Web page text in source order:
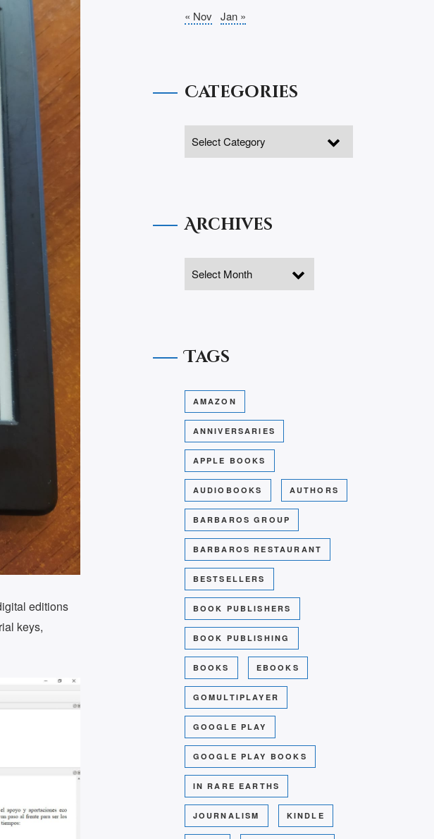
editions
keys,
« Nov Jan »
Categories
Archives
Tags
AMAZON
ANNIVERSARIES
APPLE BOOKS
AUDIOBOOKS AUTHORS
BARBAROS GROUP
BARBAROS RESTAURANT
BESTSELLERS
BOOK PUBLISHERS
BOOK PUBLISHING
BOOKS EBOOKS
GOMULTIPLAYER
GOOGLE PLAY
GOOGLE PLAY BOOKS
IN RARE EARTHS
JOURNALISM KINDLE